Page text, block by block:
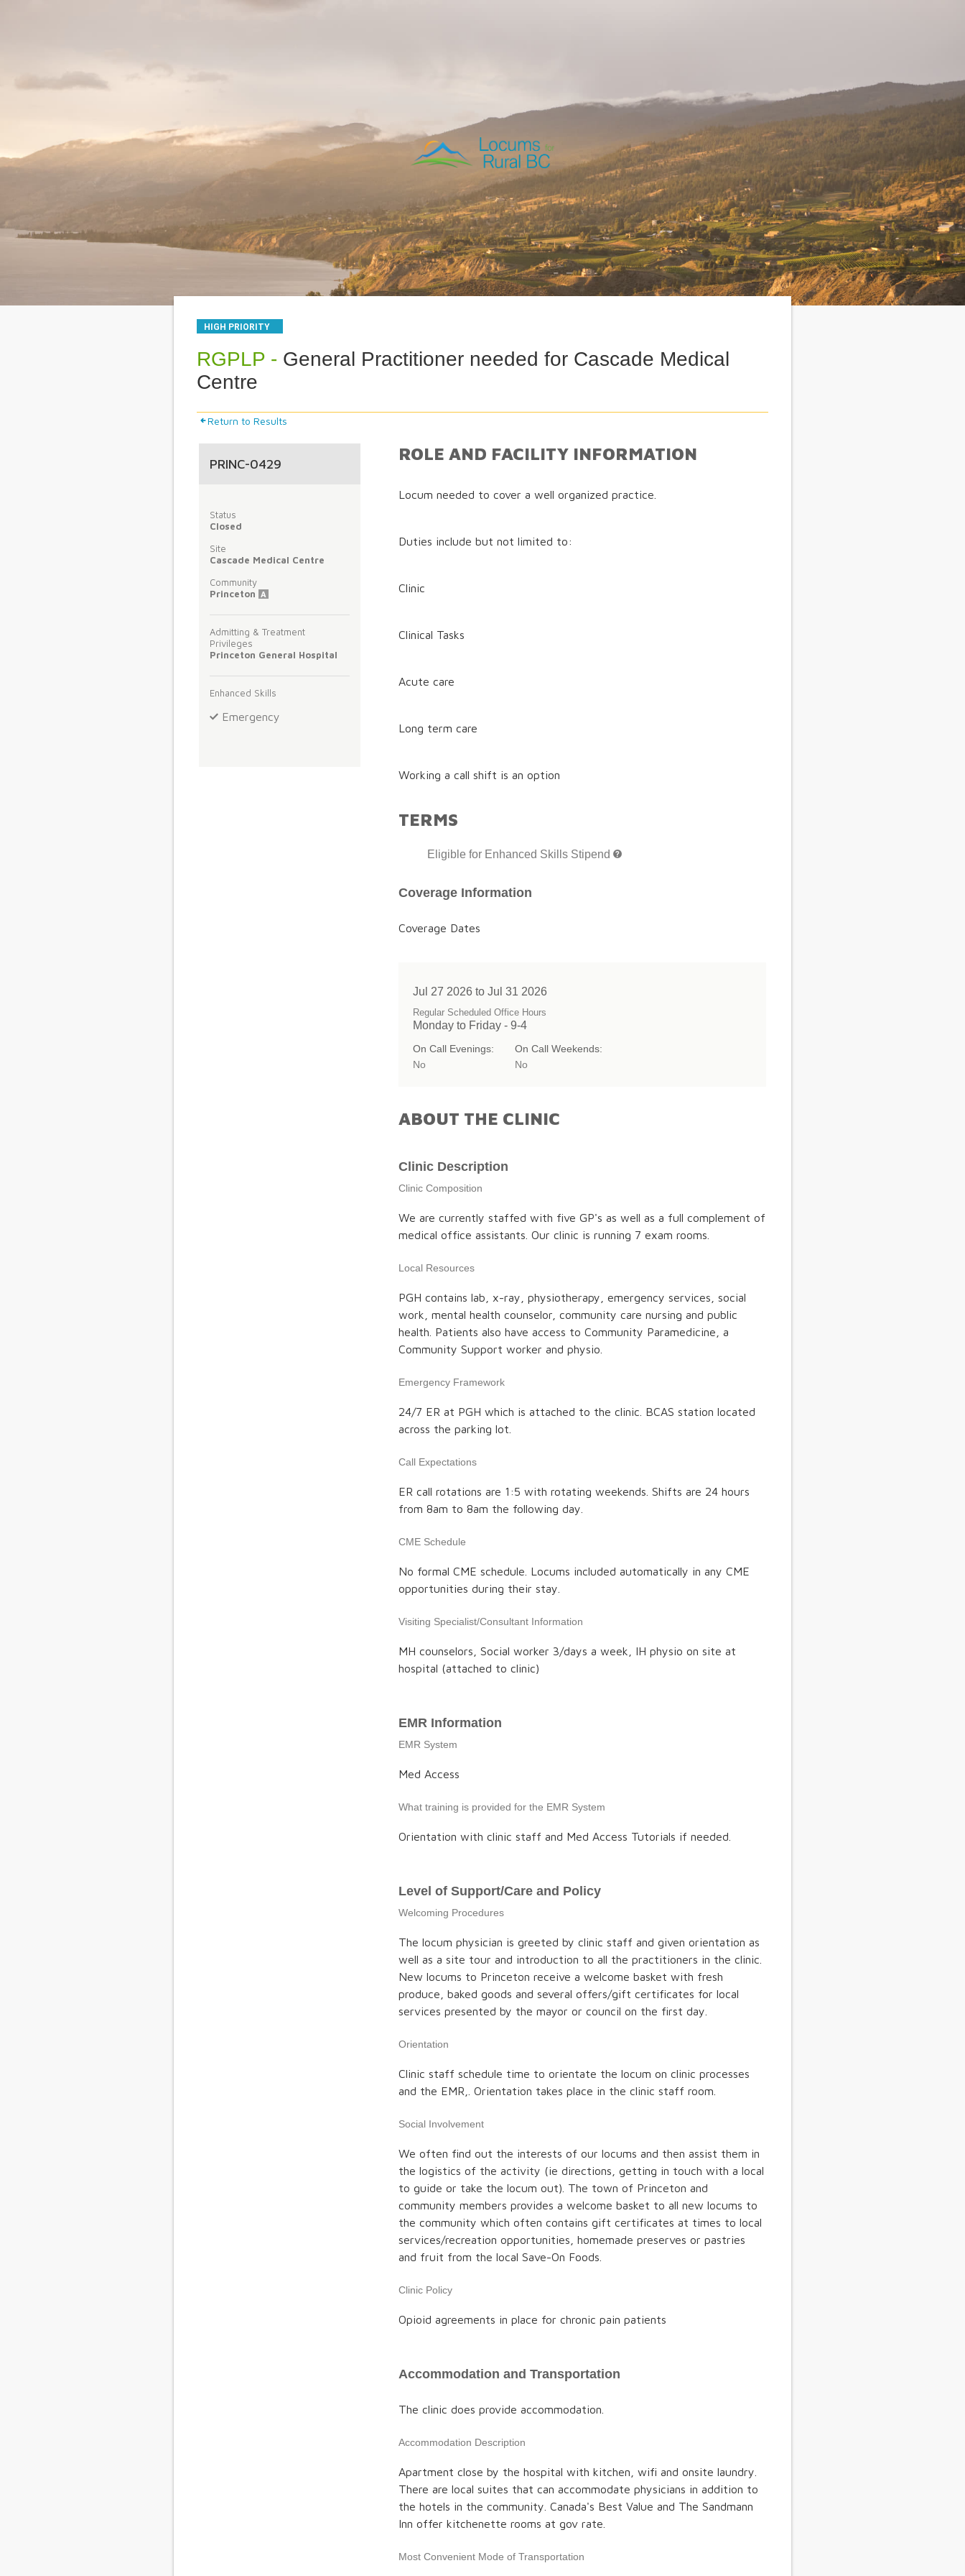
HIGH PRIORITY
RGPLP - General Practitioner needed for Cascade Medical
Centre
Return to Results
PRINC-0429
Status
Closed
Site
Cascade Medical Centre
Community
Princeton
A
Admitting & Treatment
Privileges
Princeton General Hospital
Enhanced Skills
Emergency
ROLE AND FACILITY INFORMATION
Locum needed to cover a well organized practice.
Duties include but not limited to:
Clinic
Clinical Tasks
Acute care
Long term care
Working a call shift is an option
TERMS
Eligible for Enhanced Skills Stipend
Coverage Information
Coverage Dates
Jul 27 2026 to Jul 31 2026
Regular Scheduled Office Hours
Monday to Friday - 9-4
On Call Evenings:
No
On Call Weekends:
No
ABOUT THE CLINIC
Clinic Description
Clinic Composition
We are currently staffed with five GP's as well as a full complement of
medical office assistants. Our clinic is running 7 exam rooms.
Local Resources
PGH contains lab, x-ray, physiotherapy, emergency services, social
work, mental health counselor, community care nursing and public
health. Patients also have access to Community Paramedicine, a
Community Support worker and physio.
Emergency Framework
24/7 ER at PGH which is attached to the clinic. BCAS station located
across the parking lot.
Call Expectations
ER call rotations are 1:5 with rotating weekends. Shifts are 24 hours
from 8am to 8am the following day.
CME Schedule
No formal CME schedule. Locums included automatically in any CME
opportunities during their stay.
Visiting Specialist/Consultant Information
MH counselors, Social worker 3/days a week, IH physio on site at
hospital (attached to clinic)
EMR Information
EMR System
Med Access
What training is provided for the EMR System
Orientation with clinic staff and Med Access Tutorials if needed.
Level of Support/Care and Policy
Welcoming Procedures
The locum physician is greeted by clinic staff and given orientation as
well as a site tour and introduction to all the practitioners in the clinic.
New locums to Princeton receive a welcome basket with fresh
produce, baked goods and several offers/gift certificates for local
services presented by the mayor or council on the first day.
Orientation
Clinic staff schedule time to orientate the locum on clinic processes
and the EMR,. Orientation takes place in the clinic staff room.
Social Involvement
We often find out the interests of our locums and then assist them in
the logistics of the activity (ie directions, getting in touch with a local
to guide or take the locum out). The town of Princeton and
community members provides a welcome basket to all new locums to
the community which often contains gift certificates at times to local
services/recreation opportunities, homemade preserves or pastries
and fruit from the local Save-On Foods.
Clinic Policy
Opioid agreements in place for chronic pain patients
Accommodation and Transportation
The clinic does provide accommodation.
Accommodation Description
Apartment close by the hospital with kitchen, wifi and onsite laundry.
There are local suites that can accommodate physicians in addition to
the hotels in the community. Canada's Best Value and The Sandmann
Inn offer kitchenette rooms at gov rate.
Most Convenient Mode of Transportation